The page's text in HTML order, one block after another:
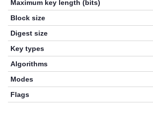
Maximum key length (bits)
Block size
Digest size
Key types
Algorithms
Modes
Flags